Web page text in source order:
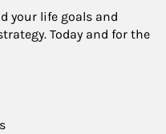
your life goals and
Today and for the